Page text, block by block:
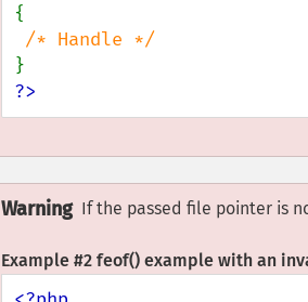
{
?>
Warning If the passed file pointer is
Example #2 feof() example with an